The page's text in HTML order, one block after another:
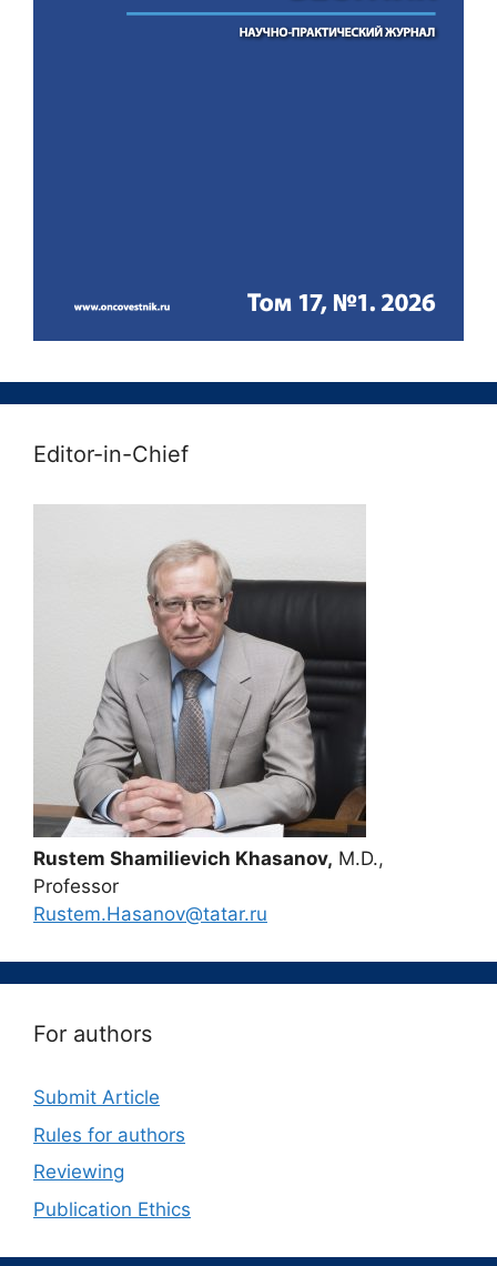
Editor-in-Chief
Rustem Shamilievich Khasanov, M.D.,
Professor
Rustem.Hasanov@tatar.ru
For authors
Submit Article
Rules for authors
Reviewing
Publication Ethics